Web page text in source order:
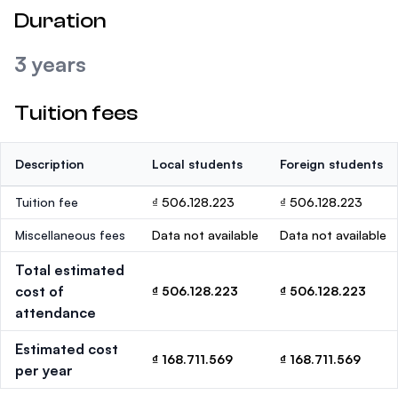
Duration
3 years
Tuition fees
Description Local students Foreign students
Tuition fee ₫ 506.128.223 ₫ 506.128.223
Miscellaneous fees Data not available Data not available
Total estimated
cost of
attendance
₫ 506.128.223 ₫ 506.128.223
Estimated cost
per year
₫ 168.711.569 ₫ 168.711.569